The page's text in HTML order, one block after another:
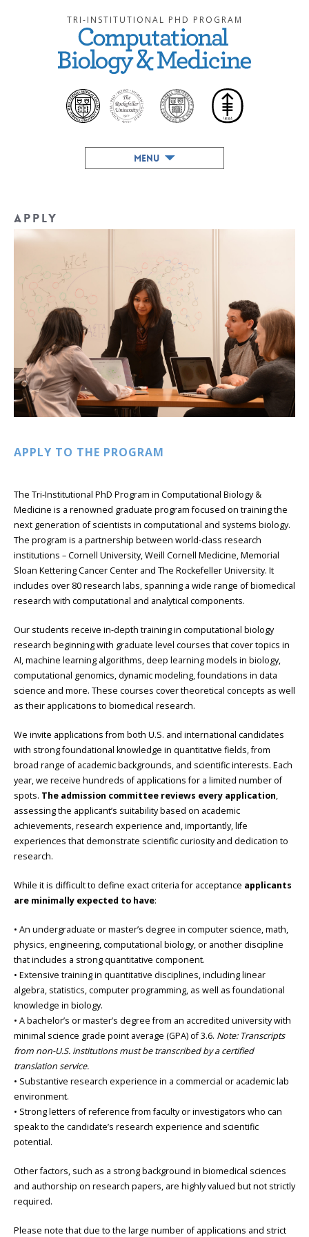
TRI-INSTITUTIONAL PHD PROGRAM
MENU
Apply
APPLY TO THE PROGRAM
The Tri-Institutional PhD Program in Computational Biology &
Medicine is a renowned graduate program focused on training the
next generation of scientists in computational and systems biology.
The program is a partnership between world-class research
institutions – Cornell University, Weill Cornell Medicine, Memorial
Sloan Kettering Cancer Center and The Rockefeller University. It
includes over 80 research labs, spanning a wide range of biomedical
research with computational and analytical components.
Our students receive in-depth training in computational biology
research beginning with graduate level courses that cover topics in
AI, machine learning algorithms, deep learning models in biology,
computational genomics, dynamic modeling, foundations in data
science and more. These courses cover theoretical concepts as well
as their applications to biomedical research.
We invite applications from both U.S. and international candidates
with strong foundational knowledge in quantitative fields, from
broad range of academic backgrounds, and scientific interests. Each
year, we receive hundreds of applications for a limited number of
spots. The admission committee reviews every application,
assessing the applicant’s suitability based on academic
achievements, research experience and, importantly, life
experiences that demonstrate scientific curiosity and dedication to
research.
While it is difficult to define exact criteria for acceptance applicants
are minimally expected to have:
• An undergraduate or master’s degree in computer science, math,
physics, engineering, computational biology, or another discipline
that includes a strong quantitative component.
• Extensive training in quantitative disciplines, including linear
algebra, statistics, computer programming, as well as foundational
knowledge in biology.
• A bachelor’s or master’s degree from an accredited university with
minimal science grade point average (GPA) of 3.6. Note: Transcripts
from non-U.S. institutions must be transcribed by a certified
translation service.
• Substantive research experience in a commercial or academic lab
environment.
• Strong letters of reference from faculty or investigators who can
speak to the candidate’s research experience and scientific
potential.
Other factors, such as a strong background in biomedical sciences
and authorship on research papers, are highly valued but not strictly
required.
Please note that due to the large number of applications and strict